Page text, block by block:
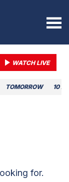
WATCH LIVE
TOMORROW 10
for.